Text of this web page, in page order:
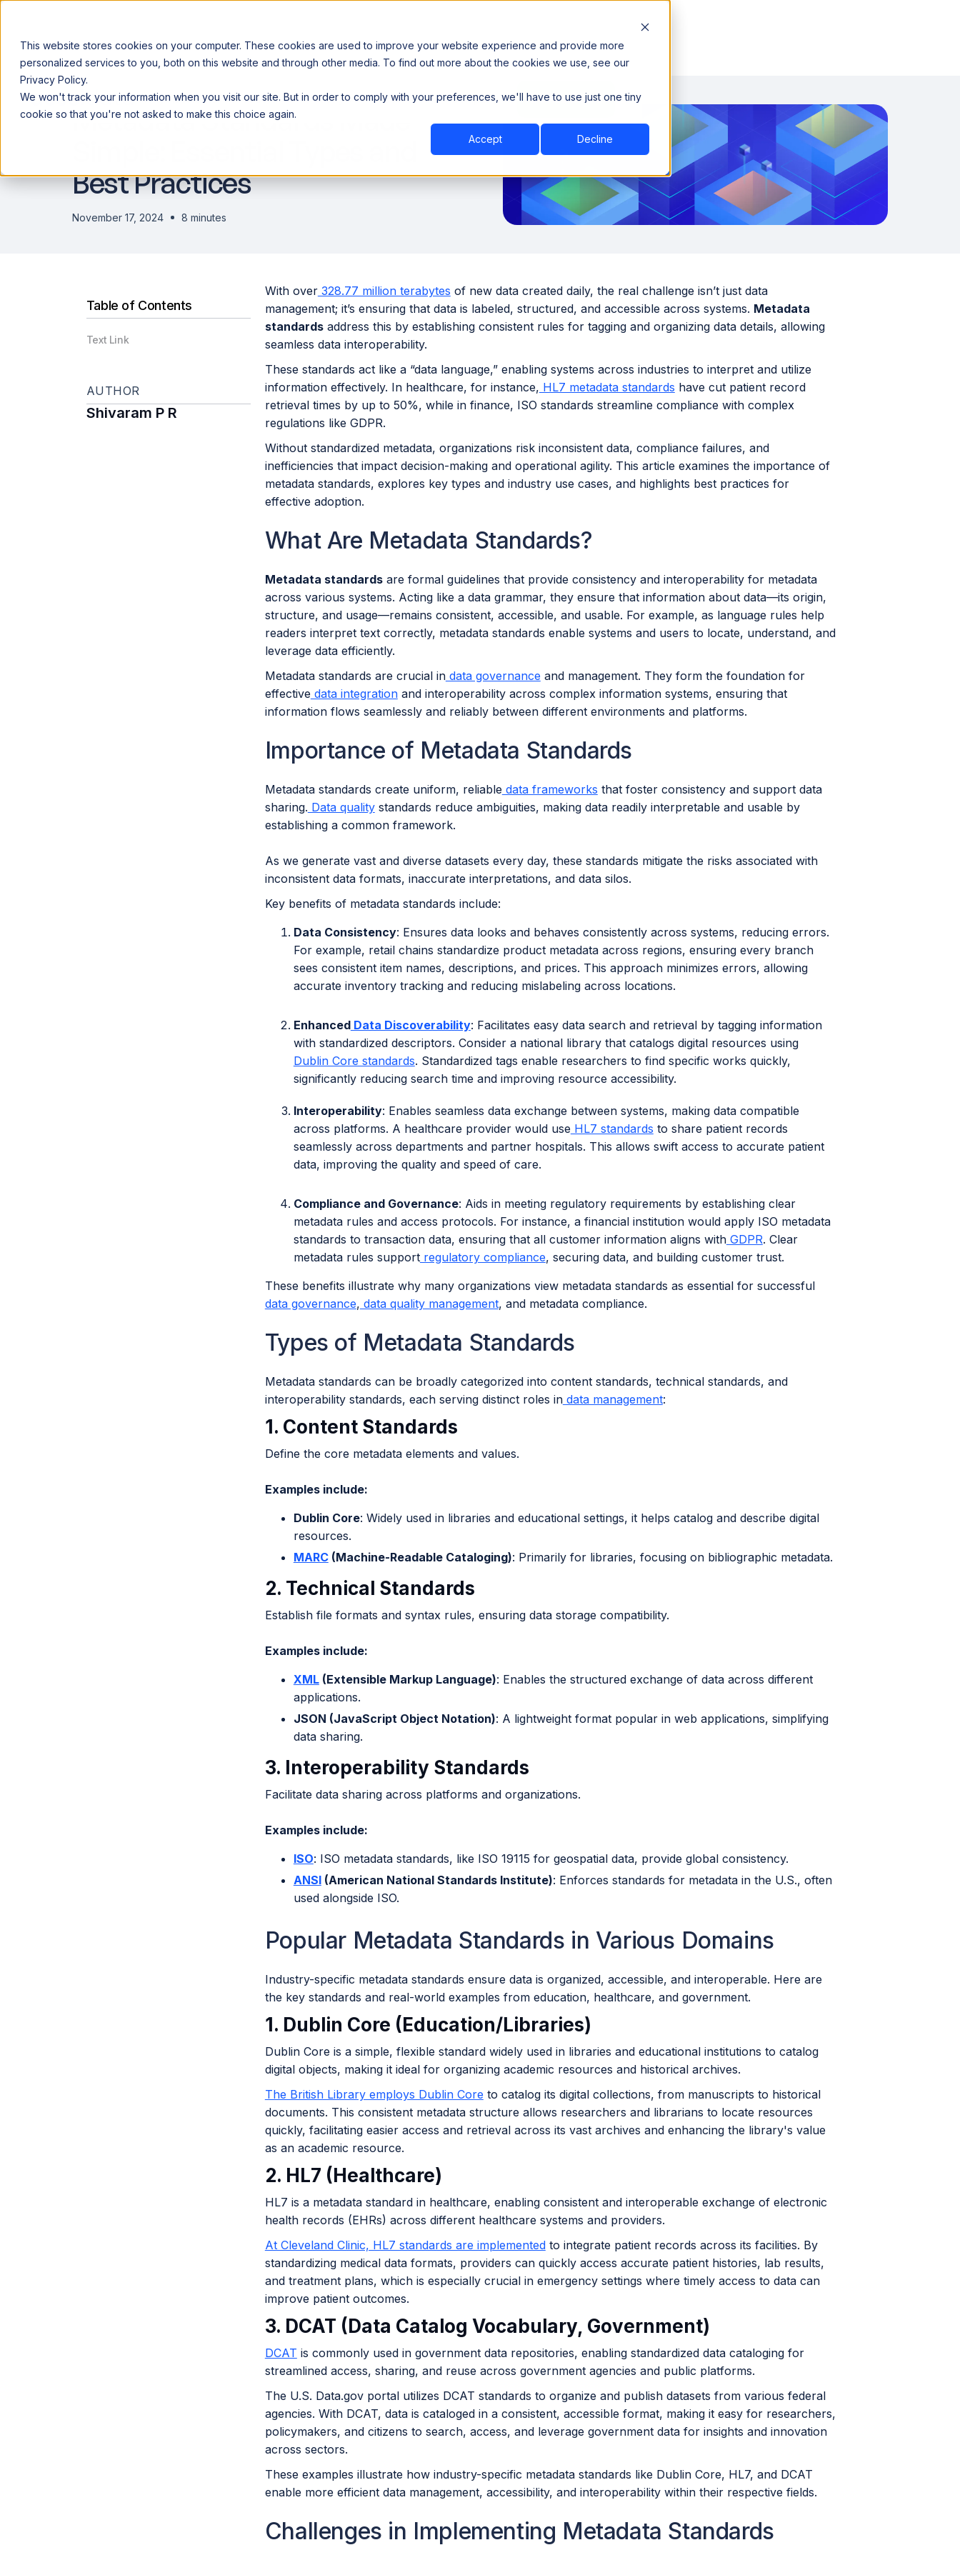
This website stores cookies on your computer. These cookies are used to improve your website experience and provide more
personalized services to you, both on this website and through other media. To find out more about the cookies we use, see our
Privacy Policy.
We won't track your information when you visit our site. But in order to comply with your preferences, we'll have to use just one tiny
cookie so that you're not asked to make this choice again.
Accept Decline
Announcing our European expansion to help enterprises scale AI with data sovereignty. Read the news →
Why Acceldata Products Industry Resources Company Book a Demo
Book a Demo
Metadata Standards Made
Best Practices
November 17, 2024 8 minutes
Table of Contents
Text Link
AUTHOR
Shivaram P R
With over328.77 million terabytes of new data created daily, the real challenge isn’t just data
management; it’s ensuring that data is labeled, structured, and accessible across systems. Metadata
standardsaddress this by establishing consistent rules for tagging and organizing data details, allowing
seamless data interoperability.
These standards act like a “data language,” enabling systems across industries to interpret and utilize
information effectively. In healthcare, for instance, HL7 metadata standards have cut patient record
retrieval times by up to 50%, while in finance, ISO standards streamline compliance with complex
regulations like GDPR.
Without standardized metadata, organizations risk inconsistent data, compliance failures, and
inefficiencies that impact decision-making and operational agility. This article examines the importance of
metadata standards, explores key types and industry use cases, and highlights best practices for
effective adoption.
What Are Metadata Standards?
Metadata standardsare formal guidelines that provide consistency and interoperability for metadata
across various systems. Acting like a data grammar, they ensure that information about data—its origin,
structure, and usage—remains consistent, accessible, and usable. For example, as language rules help
readers interpret text correctly, metadata standards enable systems and users to locate, understand, and
leverage data efficiently.
Metadata standards are crucial indata governance and management. They form the foundation for
effective data integrationand interoperability across complex information systems, ensuring that
information flows seamlessly and reliably between different environments and platforms.
Importance of Metadata Standards
Metadata standards create uniform, reliable data frameworks that foster consistency and support data
sharing. Data qualitystandards reduce ambiguities, making data readily interpretable and usable by
establishing a common framework.
As we generate vast and diverse datasets every day, these standards mitigate the risks associated with
inconsistent data formats, inaccurate interpretations, and data silos.
Key benefits of metadata standards include:
Data Consistency: Ensures data looks and behaves consistently across systems, reducing errors.
For example, retail chains standardize product metadata across regions, ensuring every branch
sees consistent item names, descriptions, and prices. This approach minimizes errors, allowing
accurate inventory tracking and reducing mislabeling across locations.
EnhancedData Discoverability: Facilitates easy data search and retrieval by tagging information
with standardized descriptors. Consider a national library that catalogs digital resources using
Dublin Core standards. Standardized tags enable researchers to find specific works quickly,
significantly reducing search time and improving resource accessibility.
Interoperability: Enables seamless data exchange between systems, making data compatible
across platforms. A healthcare provider would use HL7 standards to share patient records
seamlessly across departments and partner hospitals. This allows swift access to accurate patient
data, improving the quality and speed of care.
Compliance and Governance: Aids in meeting regulatory requirements by establishing clear
metadata rules and access protocols. For instance, a financial institution would apply ISO metadata
standards to transaction data, ensuring that all customer information aligns withGDPR. Clear
metadata rules supportregulatory compliance, securing data, and building customer trust.
These benefits illustrate why many organizations view metadata standards as essential for successful
data governance, data quality management, and metadata compliance.
Types of Metadata Standards
Metadata standards can be broadly categorized into content standards, technical standards, and
interoperability standards, each serving distinct roles indata management:
1. Content Standards
Define the core metadata elements and values.
Examples include:
Dublin Core: Widely used in libraries and educational settings, it helps catalog and describe digital
resources.
MARC(Machine-Readable Cataloging): Primarily for libraries, focusing on bibliographic metadata.
2. Technical Standards
Establish file formats and syntax rules, ensuring data storage compatibility.
Examples include:
XML(Extensible Markup Language): Enables the structured exchange of data across different
applications.
JSON (JavaScript Object Notation): A lightweight format popular in web applications, simplifying
data sharing.
3. Interoperability Standards
Facilitate data sharing across platforms and organizations.
Examples include:
ISO: ISO metadata standards, like ISO 19115 for geospatial data, provide global consistency.
ANSI(American National Standards Institute): Enforces standards for metadata in the U.S., often
used alongside ISO.
Popular Metadata Standards in Various Domains
Industry-specific metadata standards ensure data is organized, accessible, and interoperable. Here are
the key standards and real-world examples from education, healthcare, and government.
1. Dublin Core (Education/Libraries)
Dublin Core is a simple, flexible standard widely used in libraries and educational institutions to catalog
digital objects, making it ideal for organizing academic resources and historical archives.
The British Library employs Dublin Core to catalog its digital collections, from manuscripts to historical
documents. This consistent metadata structure allows researchers and librarians to locate resources
quickly, facilitating easier access and retrieval across its vast archives and enhancing the library's value
as an academic resource.
2. HL7 (Healthcare)
HL7 is a metadata standard in healthcare, enabling consistent and interoperable exchange of electronic
health records (EHRs) across different healthcare systems and providers.
At Cleveland Clinic, HL7 standards are implementedto integrate patient records across its facilities. By
standardizing medical data formats, providers can quickly access accurate patient histories, lab results,
and treatment plans, which is especially crucial in emergency settings where timely access to data can
improve patient outcomes.
3. DCAT (Data Catalog Vocabulary, Government)
DCAT is commonly used in government data repositories, enabling standardized data cataloging for
streamlined access, sharing, and reuse across government agencies and public platforms.
The U.S. Data.gov portal utilizes DCAT standards to organize and publish datasets from various federal
agencies. With DCAT, data is cataloged in a consistent, accessible format, making it easy for researchers,
policymakers, and citizens to search, access, and leverage government data for insights and innovation
across sectors.
These examples illustrate how industry-specific metadata standards like Dublin Core, HL7, and DCAT
enable more efficient data management, accessibility, and interoperability within their respective fields.
Challenges in Implementing Metadata Standards